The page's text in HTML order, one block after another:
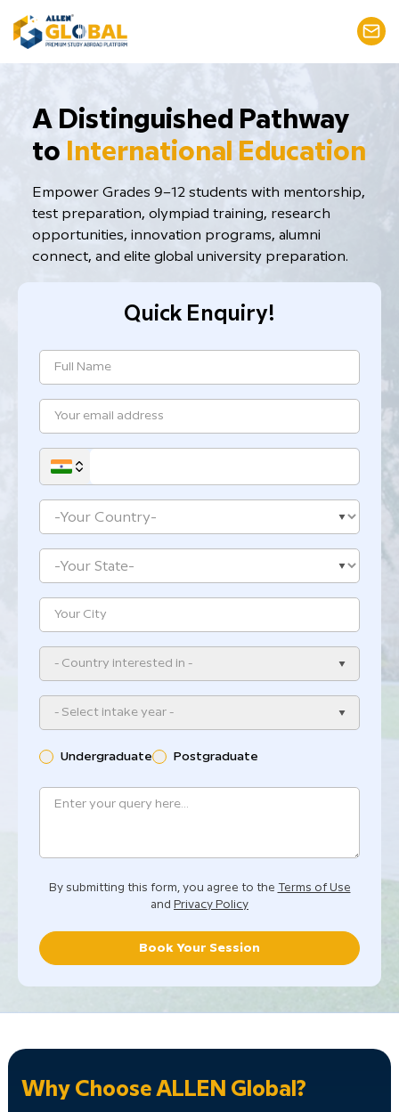
​A Distinguished Pathway
to
International Education
Empower Grades 9–12 students with mentorship,
test preparation, ​olympiad training, research
opportunities, innovation programs, alumni
connect, and elite global university preparation.
Quick Enquiry!
- Country interested in -
- Select intake year -
Undergraduate Postgraduate
By submitting this form, you agree to the Terms of Use
and Privacy Policy
Book Your Session
Why Choose ALLEN Global?